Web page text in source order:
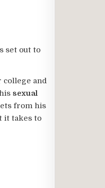
set out to
and
sexual
from his
it takes to